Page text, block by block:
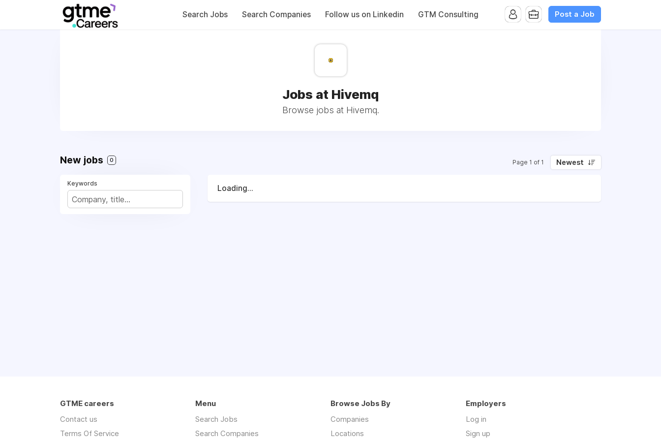
Search Jobs Search Companies Follow us on Linkedin GTM Consulting Post a Job
Jobs at Hivemq
Browse jobs at Hivemq.
New jobs 0 Page 1 of 1 Newest
Keywords
Loading...
GTME careers
Contact us
Terms Of Service
Menu
Search Jobs
Search Companies
Browse Jobs By
Companies
Locations
Employers
Log in
Sign up